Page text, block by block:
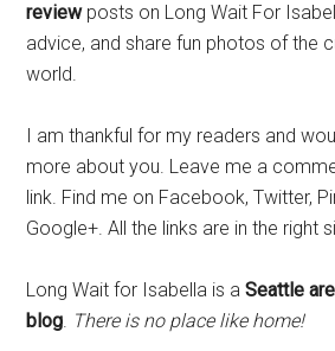
reviewposts on Long Wait For
advice, and share fun photos of the
world.
I am thankful for my readers and
more about you. Leave me a
link. Find me on Facebook, Twitter,
Google+. All the links are in the right
Long Wait for Isabella is aSeattle
blog. There is no place like home!